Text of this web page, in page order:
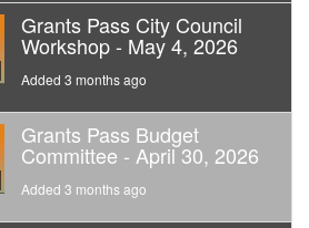
Grants Pass City Council
Workshop - May 4, 2026
Added 3 months ago
Grants Pass Budget
Committee - April 30, 2026
Added 3 months ago